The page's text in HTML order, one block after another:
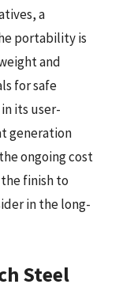
a
portability is
and
for safe
its user-
generation
ongoing cost
finish to
in the long-
Steel